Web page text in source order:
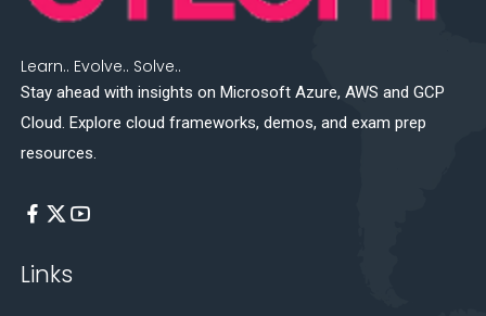
Learn.. Evolve.. Solve..
Stay ahead with insights on Microsoft Azure, AWS and GCP
Cloud. Explore cloud frameworks, demos, and exam prep
resources.
Links